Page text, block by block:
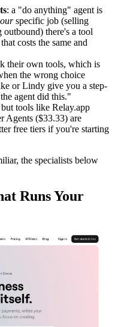
: a "do anything" agent is
specific job (selling
there's a tool
costs the same and
their own tools, which is
the wrong choice
or Lindy give you a step-
agent did this."
tools like Relay.app
Agents ($33.33) are
free tiers if you're starting
the specialists below
Runs Your